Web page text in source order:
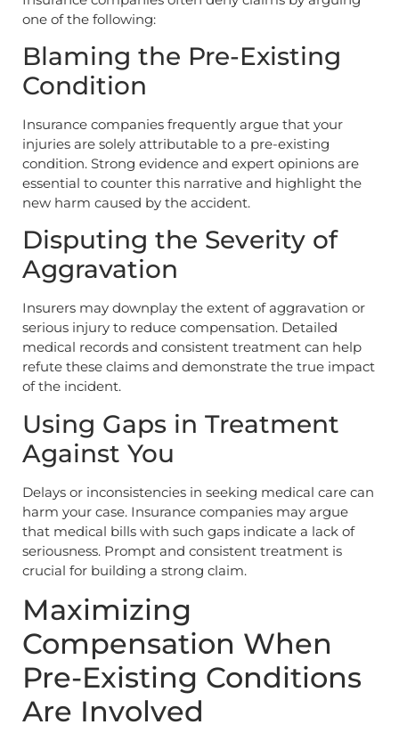
one of the following:
Blaming the Pre-Existing
Condition
Insurance companies frequently argue that your
injuries are solely attributable to a pre-existing
condition. Strong evidence and expert opinions are
essential to counter this narrative and highlight the
new harm caused by the accident.
Disputing the Severity of
Aggravation
Insurers may downplay the extent of aggravation or
serious injury to reduce compensation. Detailed
medical records and consistent treatment can help
refute these claims and demonstrate the true impact
of the incident.
Using Gaps in Treatment
Against You
Delays or inconsistencies in seeking medical care can
harm your case. Insurance companies may argue
that medical bills with such gaps indicate a lack of
seriousness. Prompt and consistent treatment is
crucial for building a strong claim.
Maximizing
Compensation When
Pre-Existing Conditions
Are Involved